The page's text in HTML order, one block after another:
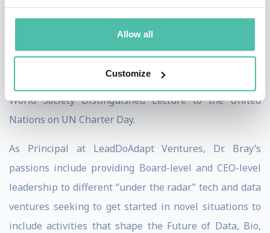
Allow all
Customize
of Defense on improving organizational adaptability
personally surviving a disinformation attack that
occurred in 2018. In 2019, he was invited to give the AI
World Society Distinguished Lecture to the United
Nations on UN Charter Day.
As Principal at LeadDoAdapt Ventures, Dr. Bray’s
passions include providing Board-level and CEO-level
leadership to different “under the radar” tech and data
ventures seeking to get started in novel situations to
include activities that shape the Future of Data, Bio,